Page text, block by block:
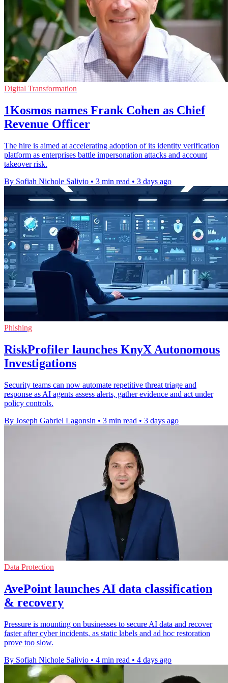
Digital Transformation
1Kosmos names Frank Cohen as Chief
Revenue Officer
The hire is aimed at accelerating adoption of its identity verification
platform as enterprises battle impersonation attacks and account
takeover risk.
By Sofiah Nichole Salivio • 3 min read • 3 days ago
Phishing
RiskProfiler launches KnyX Autonomous
Investigations
Security teams can now automate repetitive threat triage and
response as AI agents assess alerts, gather evidence and act under
policy controls.
By Joseph Gabriel Lagonsin • 3 min read • 3 days ago
Data Protection
AvePoint launches AI data classification
& recovery
Pressure is mounting on businesses to secure AI data and recover
faster after cyber incidents, as static labels and ad hoc restoration
prove too slow.
By Sofiah Nichole Salivio • 4 min read • 4 days ago